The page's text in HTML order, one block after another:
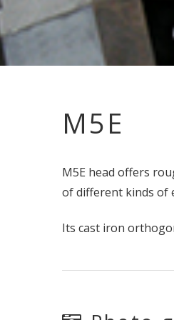
M5E
M5E head offers
of different kinds of
Its cast iron